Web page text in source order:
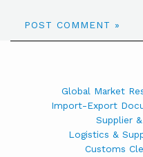
Global Market
Import-Export
Supplier
Logistics &
Customs